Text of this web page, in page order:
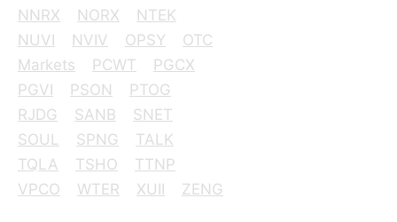
NNRX
NORX
NTEK
NUVI
NVIV OPSY
OTC
Markets
PCWT
PGCX
PGVI
PSON
PTOG
RJDG
SANB
SNET
SOUL
SPNG
TALK
TQLA
TSHO
TTNP
VPCO
WTER XUII ZENG